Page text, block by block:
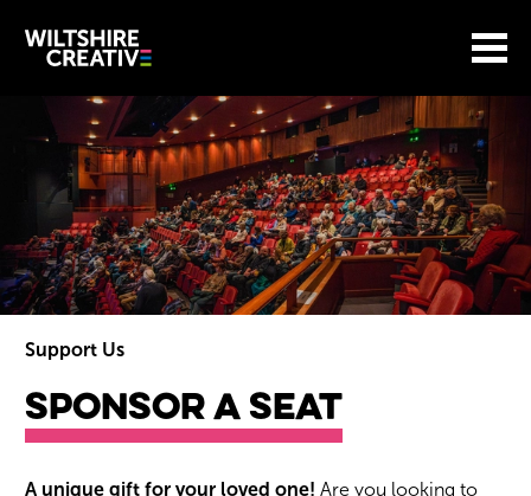
Wiltshire Creative
Menu
BASKET
Return to main
Sponsor A Seat
Support Us
A unique gift for your loved one!Are you looking to